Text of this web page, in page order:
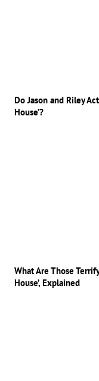
Do Jason and Riley
House’?
What Are Those
House’, Explained